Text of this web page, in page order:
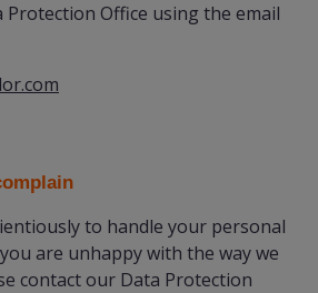
Office using the email
to handle your personal
are unhappy with the way we
contact our Data Protection